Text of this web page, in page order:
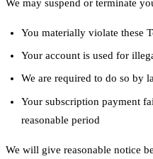
We may suspend or terminate
You materially violate these
Your account is used for
We are required to do so by
Your subscription payment
reasonable period
We will give reasonable notice